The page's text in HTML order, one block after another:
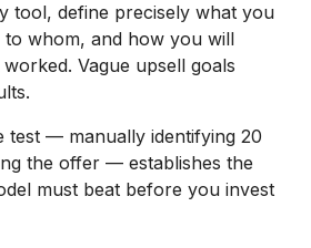
tool, define precisely what you
to whom, and how you will
Vague upsell goals
test — manually identifying 20
the offer — establishes the
must beat before you invest